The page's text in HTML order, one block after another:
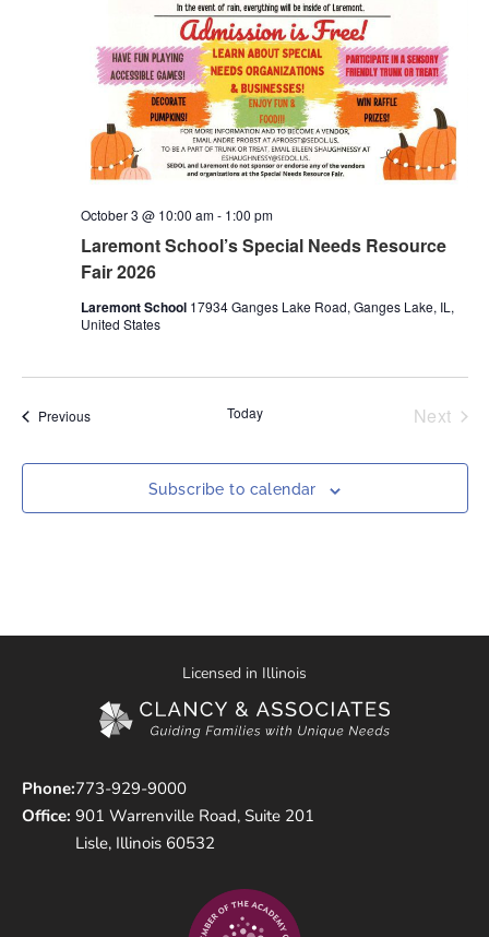
Laremont School’s Special Needs Resource
Fair 2026
October 3 @ 10:00 am- 1:00 pm
Laremont School 17934 Ganges Lake Road, Ganges Lake, IL,
United States
PreviousEvents Today Next
Subscribe to calendar
Licensed in Illinois
Phone:
Office:
773-929-9000
901 Warrenville Road, Suite 201
Lisle, Illinois 60532